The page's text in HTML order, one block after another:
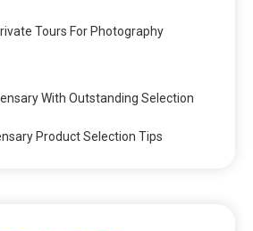
Tours For Photography
With Outstanding Selection
Product Selection Tips